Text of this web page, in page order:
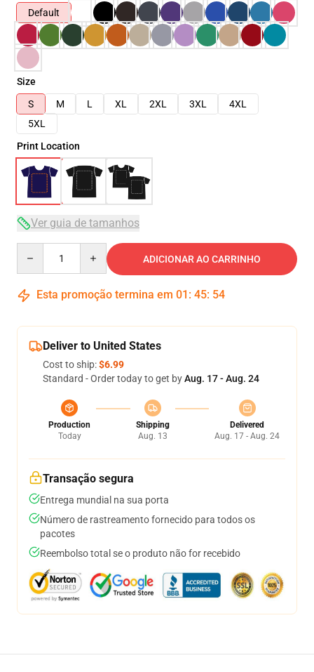
Default
Size
S
M L XL 2XL 3XL
4XL
5XL
Print Location
Ver guia de tamanhos
ADICIONAR AO CARRINHO
Esta promoção termina em 01 : 45: 53
Deliver to United States
Cost to ship:$6.99
Standard - Order today to get byAug. 17 - Aug. 24
Production
Today
Shipping
Aug. 13
Delivered
Aug. 17 - Aug. 24
Transação segura
Entrega mundial na sua porta
Número de rastreamento fornecido para todos os
pacotes
Reembolso total se o produto não for recebido